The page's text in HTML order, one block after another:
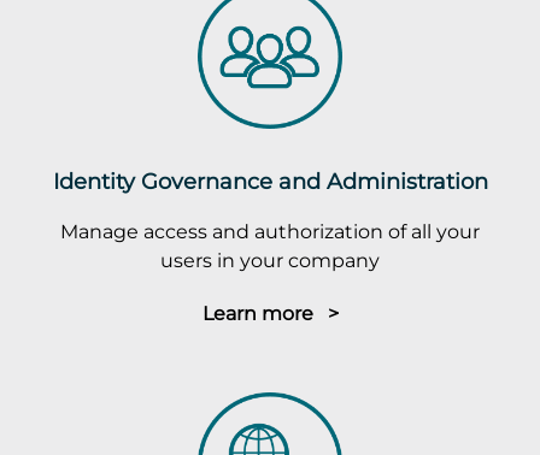
Identity Governance and Administration
Manage access and authorization of all your
users in your company
Learn more >